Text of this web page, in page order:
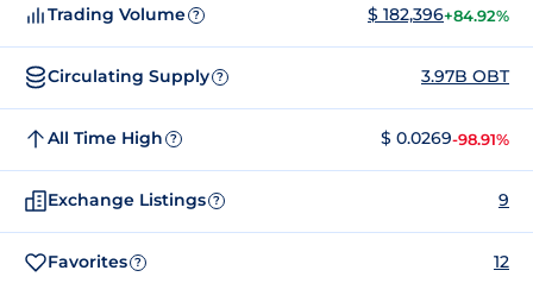
Trading Volume ? $ 182,396+84.92%
Circulating Supply ? 3.97B OBT
All Time High ? $ 0.0269-98.91%
Exchange Listings ? 9
Favorites ? 12